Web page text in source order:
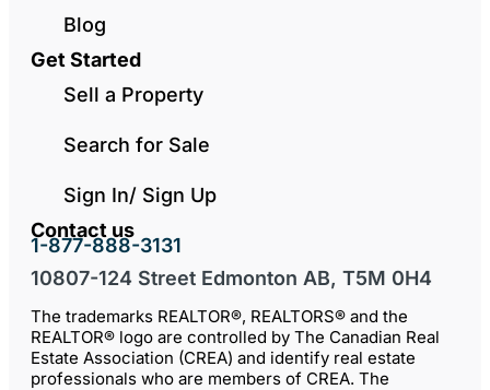
Blog
Get Started
Sell a Property
Search for Sale
Sign In/ Sign Up
Contact us
1-877-888-3131
10807-124 Street Edmonton AB, T5M 0H4
The trademarks REALTOR®, REALTORS® and the
REALTOR® logo are controlled by The Canadian Real
Estate Association (CREA) and identify real estate
professionals who are members of CREA. The